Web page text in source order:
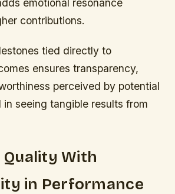
contributions.
tied directly to
ensures transparency,
perceived by potential
seeing tangible results from
With
in Performance